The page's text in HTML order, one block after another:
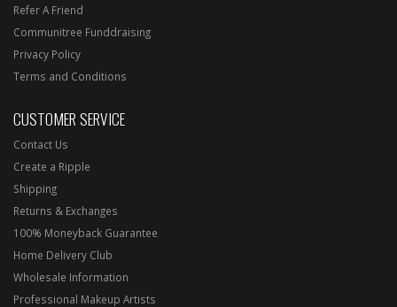
Refer A Friend
Communitree Funddraising
Privacy Policy
Terms and Conditions
CUSTOMER SERVICE
Contact Us
Create a Ripple
Shipping
Returns & Exchanges
100% Moneyback Guarantee
Home Delivery Club
Wholesale Information
Professional Makeup Artists